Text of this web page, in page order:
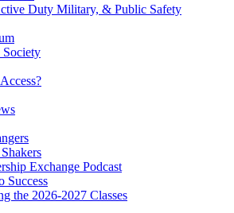
Duty Military, & Public Safety
Exchange Podcast
Success
the 2026-2027 Classes